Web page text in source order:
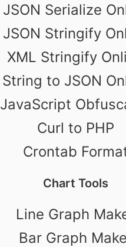
JSON Serialize
JSON Stringify
XML Stringify
String to JSON
JavaScript
Curl to PHP
Crontab
Chart Tools
Line Graph
Bar Graph